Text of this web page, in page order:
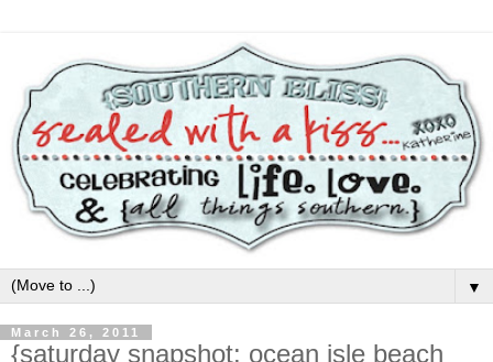
▼
March 26, 2011
{saturday snapshot: ocean isle beach